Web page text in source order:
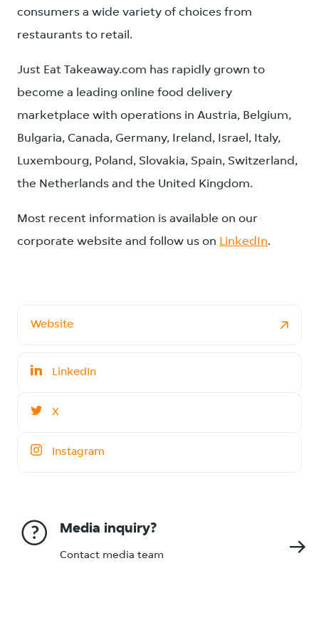
consumers a wide variety of choices from
restaurants to retail.
Just Eat Takeaway.com has rapidly grown to
become a leading online food delivery
marketplace with operations in Austria, Belgium,
Bulgaria, Canada, Germany, Ireland, Israel, Italy,
Luxembourg, Poland, Slovakia, Spain, Switzerland,
the Netherlands and the United Kingdom.
Most recent information is available on our
corporate website and follow us on LinkedIn.
Website
LinkedIn
X
Instagram
Media inquiry?
Contact media team